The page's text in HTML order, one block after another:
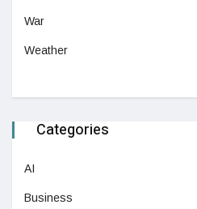
War
Weather
Categories
AI
Business